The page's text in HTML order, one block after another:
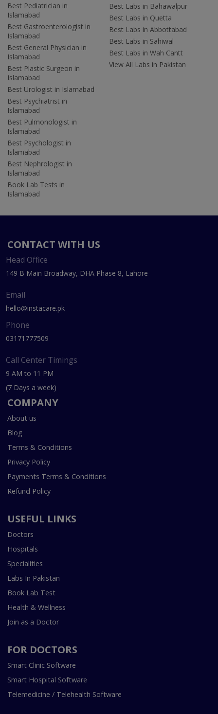
Best Pediatrician in
Islamabad
Best Gastroenterologist in
Islamabad
Best General Physician in
Islamabad
Best Plastic Surgeon in
Islamabad
Best Urologist in Islamabad
Best Psychiatrist in
Islamabad
Best Pulmonologist in
Islamabad
Best Psychologist in
Islamabad
Best Nephrologist in
Islamabad
Book Lab Tests in
Islamabad
Best Labs in Bahawalpur
Best Labs in Quetta
Best Labs in Abbottabad
Best Labs in Sahiwal
Best Labs in Wah Cantt
View All Labs in Pakistan
CONTACT WITH US
Head Office
149 B Main Broadway, DHA Phase 8, Lahore
Email
hello@instacare.pk
Phone
03171777509
Call Center Timings
9 AM to 11 PM
(7 Days a week)
COMPANY
About us
Blog
Terms & Conditions
Privacy Policy
Payments Terms & Conditions
Refund Policy
USEFUL LINKS
Doctors
Hospitals
Specialities
Labs In Pakistan
Book Lab Test
Health & Wellness
Join as a Doctor
FOR DOCTORS
Smart Clinic Software
Smart Hospital Software
Telemedicine / Telehealth Software